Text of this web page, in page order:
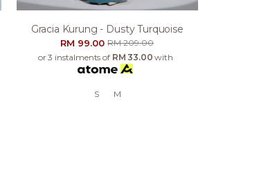
Gracia Kurung - Dusty Turquoise
RM 99.00RM 209.00
or 3 instalments of RM 33.00 with
S M